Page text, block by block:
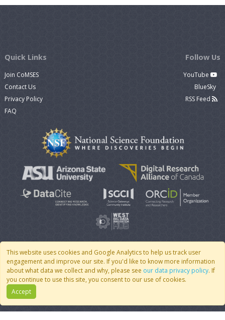
This website uses cookies and Google Analytics to help us track user
engagement and improve our site. If you'd like to know more information
about what data we collect and why, please see our data privacy policy. If
you continue to use this site, you consent to our use of cookies.
Accept
Quick Links
Join CoMSES
Contact Us
Privacy Policy
FAQ
Follow Us
YouTube
BlueSky
RSS Feed
© 2007 - 2026 CoMSES Net| v2026.05-30-gd1ba